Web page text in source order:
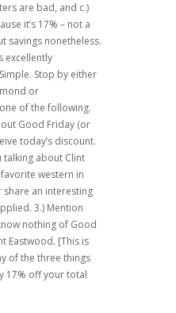
are bad, and c.)
it’s 17% – not a
savings nonetheless.
excellently
Stop by either
or
of the following.
Good Friday (or
today’s discount.
talking about Clint
western in
an interesting
3.) Mention
nothing of Good
Eastwood. [This is
of the three things
17% off your total